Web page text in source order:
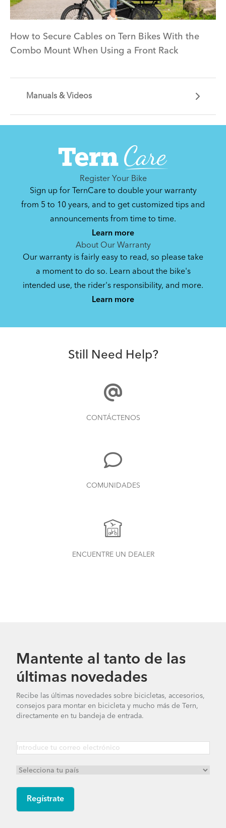
How to Secure Cables on Tern Bikes With the
Combo Mount When Using a Front Rack
Manuals & Videos
problem. We've got you covered.
Hauler Rack (Manual v2.0)
Register Your Bike
Sign up for TernCare to double your warranty
from 5 to 10 years, and to get customized tips and
announcements from time to time.
Learn more
About Our Warranty
Our warranty is fairly easy to read, so please take
a moment to do so. Learn about the bike's
intended use, the rider's responsibility, and more.
Learn more
Still Need Help?
CONTÁCTENOS
COMUNIDADES
ENCUENTRE UN DEALER
Mantente al tanto de las
últimas novedades
Recibe las últimas novedades sobre bicicletas, accesorios,
consejos para montar en bicicleta y mucho más de Tern,
directamente en tu bandeja de entrada.